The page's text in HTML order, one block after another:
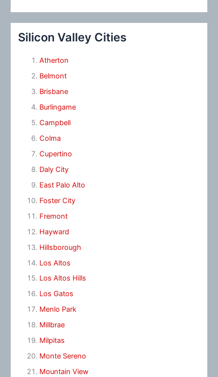
Silicon Valley Cities
Atherton
Belmont
Brisbane
Burlingame
Campbell
Colma
Cupertino
Daly City
East Palo Alto
Foster City
Fremont
Hayward
Hillsborough
Los Altos
Los Altos Hills
Los Gatos
Menlo Park
Millbrae
Milpitas
Monte Sereno
Mountain View